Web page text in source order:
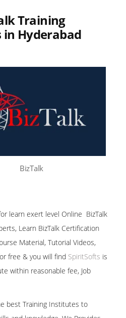
Training
Hyderabad
BizTalk
learn exert level Online BizTalk
Learn BizTalk Certification
Material, Tutorial Videos,
free & you will find SpiritSofts is
within reasonable fee, Job
best Training Institutes to